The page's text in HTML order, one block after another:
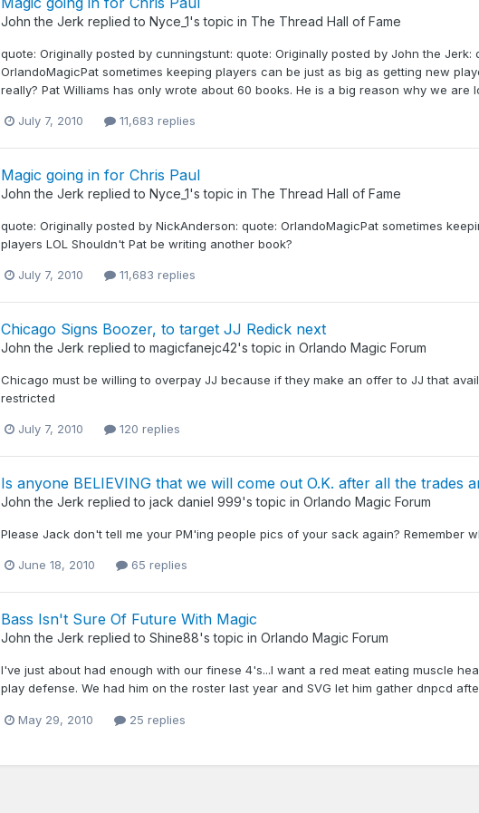
John the Jerk replied to Nyce_1's topic in The Thread Hall of Fame
quote: Originally posted by cunningstunt: quote: Originally posted by John the
OrlandoMagicPat sometimes keeping players can be just as big as getting new
really? Pat Williams has only wrote about 60 books. He is a big reason why we are
July 7, 2010 11,683 replies
Magic going in for Chris Paul
John the Jerk replied to Nyce_1's topic in The Thread Hall of Fame
quote: Originally posted by NickAnderson: quote: OrlandoMagicPat sometimes
players LOL Shouldn't Pat be writing another book?
July 7, 2010 11,683 replies
Chicago Signs Boozer, to target JJ Redick next
John the Jerk replied to magicfanejc42's topic in Orlando Magic Forum
Chicago must be willing to overpay JJ because if they make an offer to JJ that
restricted
July 7, 2010 120 replies
Is anyone BELIEVING that we will come out O.K. after all the trades
John the Jerk replied to jack daniel 999's topic in Orlando Magic Forum
Please Jack don't tell me your PM'ing people pics of your sack again? Remember
June 18, 2010 65 replies
Bass Isn't Sure Of Future With Magic
John the Jerk replied to Shine88's topic in Orlando Magic Forum
I've just about had enough with our finese 4's...I want a red meat eating muscle
play defense. We had him on the roster last year and SVG let him gather dnpcd
May 29, 2010 25 replies